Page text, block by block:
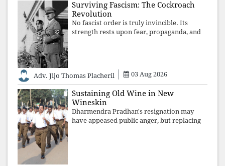
Surviving Fascism: The Cockroach
Revolution
No fascist order is truly invincible. Its
strength rests upon fear, propaganda, and
Adv. Jijo Thomas Placheril 03 Aug 2026
Sustaining Old Wine in New
Wineskin
Dharmendra Pradhan's resignation may
have appeased public anger, but replacing